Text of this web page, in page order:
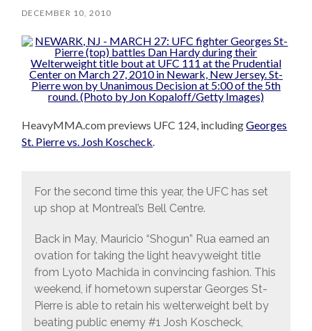
DECEMBER 10, 2010
HeavyMMA.com previews UFC 124, includingGeorges
St. Pierre vs. Josh Koscheck.
For the second time this year, the UFC has set
up shop at Montreal’s Bell Centre.
Back in May, Mauricio “Shogun” Rua earned an
ovation for taking the light heavyweight title
from Lyoto Machida in convincing fashion. This
weekend, if hometown superstar Georges St-
Pierre is able to retain his welterweight belt by
beating public enemy #1 Josh Koscheck,